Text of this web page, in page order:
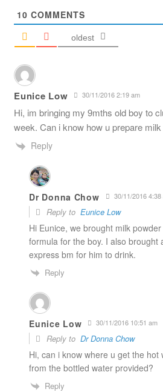
10 COMMENTS
oldest
Eunice Low 30/11/2016 2:19 am
Hi, im bringing my 9mths old boy to
week. Can i know how u prepare
Reply
Dr Donna Chow 30/11/2016 4:38
Reply toEunice Low
Hi Eunice, we brought milk
formula for the boy. I also brought
express bm for him to drink.
Reply
Eunice Low 30/11/2016 10:51 am
Reply toDr Donna Chow
Hi, can i know where u get the
from the bottled water provided?
Reply